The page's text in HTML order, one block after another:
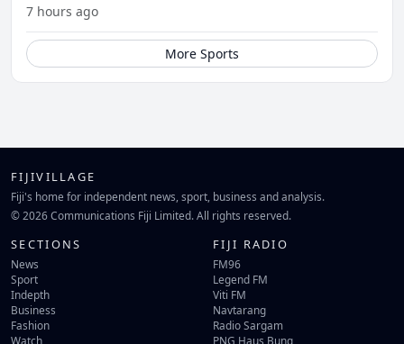
7 hours ago
More Sports
FIJIVILLAGE
Fiji's home for independent news, sport, business and analysis.
© 2026 Communications Fiji Limited. All rights reserved.
SECTIONS
News
Sport
Indepth
Business
Fashion
Watch
FIJI RADIO
FM96
Legend FM
Viti FM
Navtarang
Radio Sargam
PNG Haus Bung